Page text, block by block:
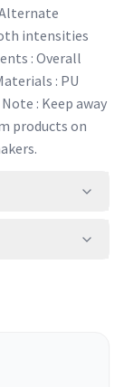
intensities
: Overall
: PU
: Keep away
products on